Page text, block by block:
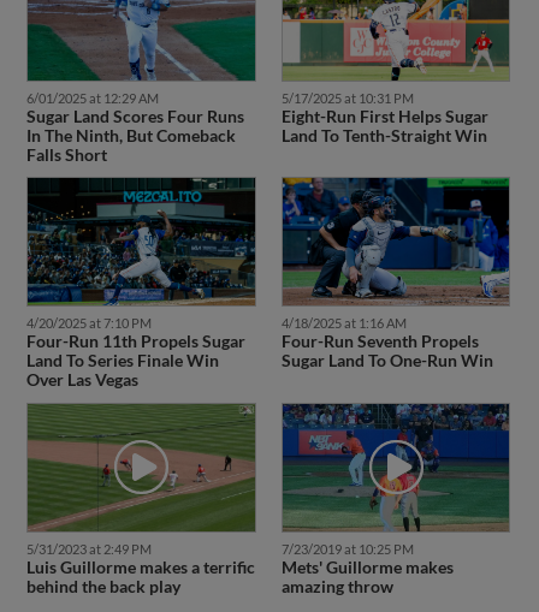
6/01/2025 at 12:29 AM
Sugar Land Scores Four Runs
In The Ninth, But Comeback
Falls Short
5/17/2025 at 10:31 PM
Eight-Run First Helps Sugar
Land To Tenth-Straight Win
4/20/2025 at 7:10 PM
Four-Run 11th Propels Sugar
Land To Series Finale Win
Over Las Vegas
4/18/2025 at 1:16 AM
Four-Run Seventh Propels
Sugar Land To One-Run Win
5/31/2023 at 2:49 PM
Luis Guillorme makes a terrific
behind the back play
7/23/2019 at 10:25 PM
Mets' Guillorme makes
amazing throw